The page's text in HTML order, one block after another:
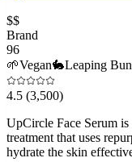
$$
Brand
96
🌱Vegan🐇Leaping
4.5 (3,500)
UpCircle Face Serum
treatment that uses
hydrate the skin